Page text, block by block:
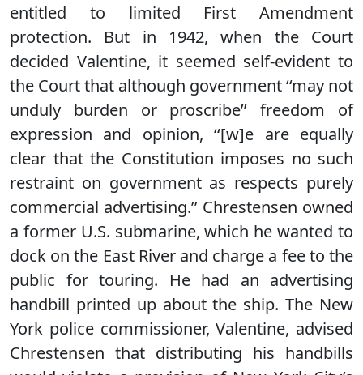
entitled to limited First Amendment
protection. But in 1942, when the Court
decided Valentine, it seemed self-evident to
the Court that although government ‘‘may not
unduly burden or proscribe’’ freedom of
expression and opinion, ‘‘[w]e are equally
clear that the Constitution imposes no such
restraint on government as respects purely
commercial advertising.’’ Chrestensen owned
a former U.S. submarine, which he wanted to
dock on the East River and charge a fee to the
public for touring. He had an advertising
handbill printed up about the ship. The New
York police commissioner, Valentine, advised
Chrestensen that distributing his handbills